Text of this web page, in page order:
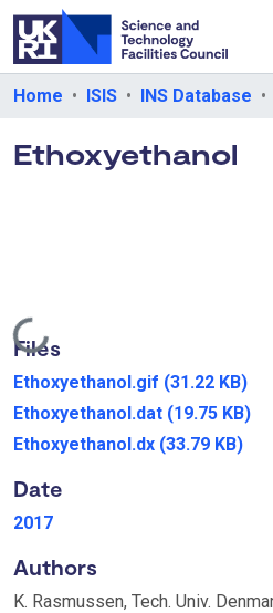
Departments & Collections
Home ISIS INS Database
Ethoxyethanol
Loading...
Files
Ethoxyethanol.gif (31.22 KB)
Ethoxyethanol.dat (19.75 KB)
Ethoxyethanol.dx (33.79 KB)
Date
2017
Authors
K. Rasmussen, Tech. Univ.